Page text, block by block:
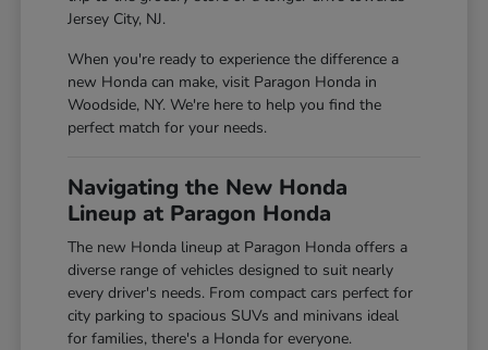
Jersey City, NJ.
When you're ready to experience the difference a
new Honda can make, visit Paragon Honda in
Woodside, NY. We're here to help you find the
perfect match for your needs.
Navigating the New Honda
Lineup at Paragon Honda
The new Honda lineup at Paragon Honda offers a
diverse range of vehicles designed to suit nearly
every driver's needs. From compact cars perfect for
city parking to spacious SUVs and minivans ideal
for families, there's a Honda for everyone.